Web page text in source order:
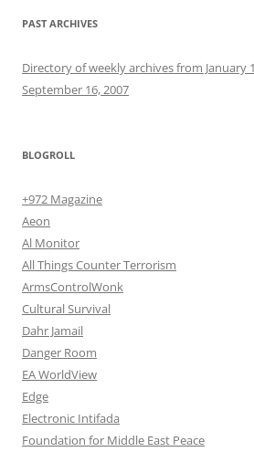
PAST ARCHIVES
Directory of weekly archives from January
September 16, 2007
BLOGROLL
+972 Magazine
Aeon
Al Monitor
All Things Counter Terrorism
ArmsControlWonk
Cultural Survival
Dahr Jamail
Danger Room
EA WorldView
Edge
Electronic Intifada
Foundation for Middle East Peace